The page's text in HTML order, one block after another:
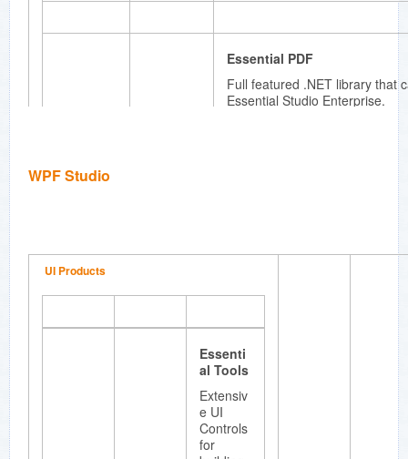
be used
to create
extremel
y flexible
Enhance
d edit
control
with
great
features
such as
Essential PDF
Full featured .NET library that
Essential Studio Enterprise.
ASP.NET Windows Forms
WPF Studio
UI Products
Essenti
al Tools
Extensiv
e UI
Controls
for